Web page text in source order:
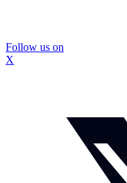
Follow us on
X